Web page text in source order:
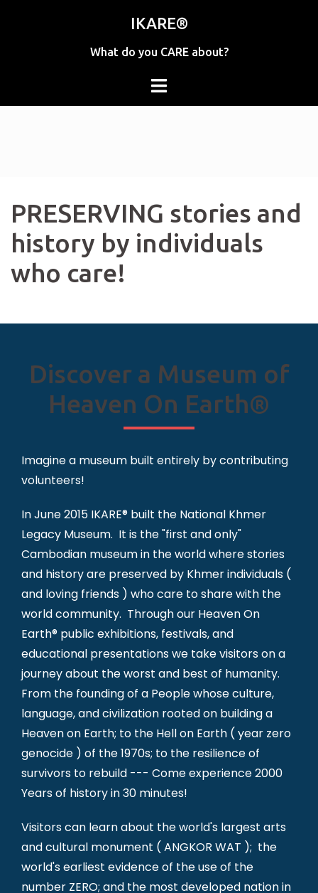
IKARE®
What do you CARE about?
PRESERVING stories and
history by individuals
who care!
Discover a Museum of
Heaven On Earth®
Imagine a museum built entirely by contributing
volunteers!
In June 2015 IKARE® built the National Khmer
Legacy Museum. It is the "first and only"
Cambodian museum in the world where stories
and history are preserved by Khmer individuals (
and loving friends ) who care to share with the
world community. Through our Heaven On
Earth® public exhibitions, festivals, and
educational presentations we take visitors on a
journey about the worst and best of humanity.
From the founding of a People whose culture,
language, and civilization rooted on building a
Heaven on Earth; to the Hell on Earth ( year zero
genocide ) of the 1970s; to the resilience of
survivors to rebuild --- Come experience 2000
Years of history in 30 minutes!
Visitors can learn about the world's largest arts
and cultural monument ( ANGKOR WAT ); the
world's earliest evidence of the use of the
number ZERO; and the most developed nation in